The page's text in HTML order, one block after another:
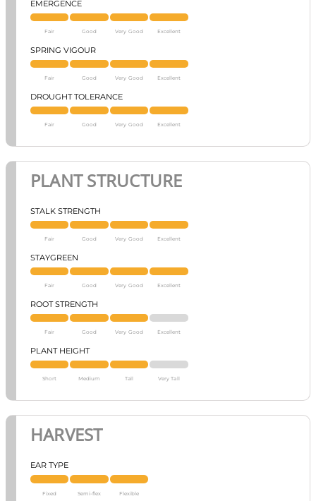
EMERGENCE
Fair Good Very Good Excellent
SPRING VIGOUR
Fair Good Very Good Excellent
DROUGHT TOLERANCE
Fair Good Very Good Excellent
PLANT STRUCTURE
STALK STRENGTH
Fair Good Very Good Excellent
STAYGREEN
Fair Good Very Good Excellent
ROOT STRENGTH
Fair Good Very Good Excellent
PLANT HEIGHT
Short Medium Tall Very Tall
HARVEST
EAR TYPE
Fixed Semi-flex Flexible